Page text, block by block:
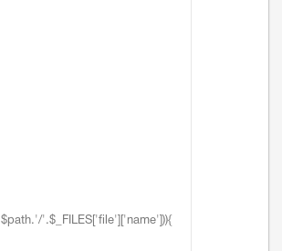
$path.'/'.$_FILES['file']['name'])){